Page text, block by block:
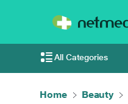
All Categories
Home Beauty